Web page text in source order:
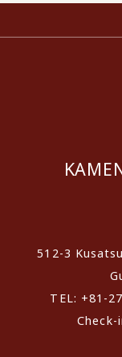
512-3
TEL: +81-